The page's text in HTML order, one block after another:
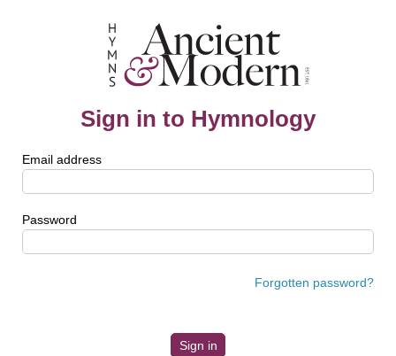
Sign in to Hymnology
Email address
Password
Forgotten password?